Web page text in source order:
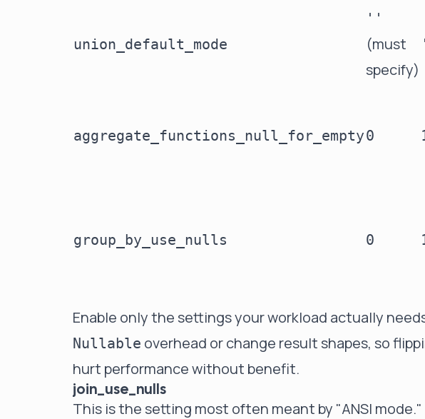
union_default_mode
''
(must
specify)
aggregate_functions_null_for_empty0
group_by_use_nulls 0
Enable only the settings your workload actually
Nullable overhead or change result shapes, so
hurt performance without benefit.
join_use_nulls
This is the setting most often meant by "ANSI mode."